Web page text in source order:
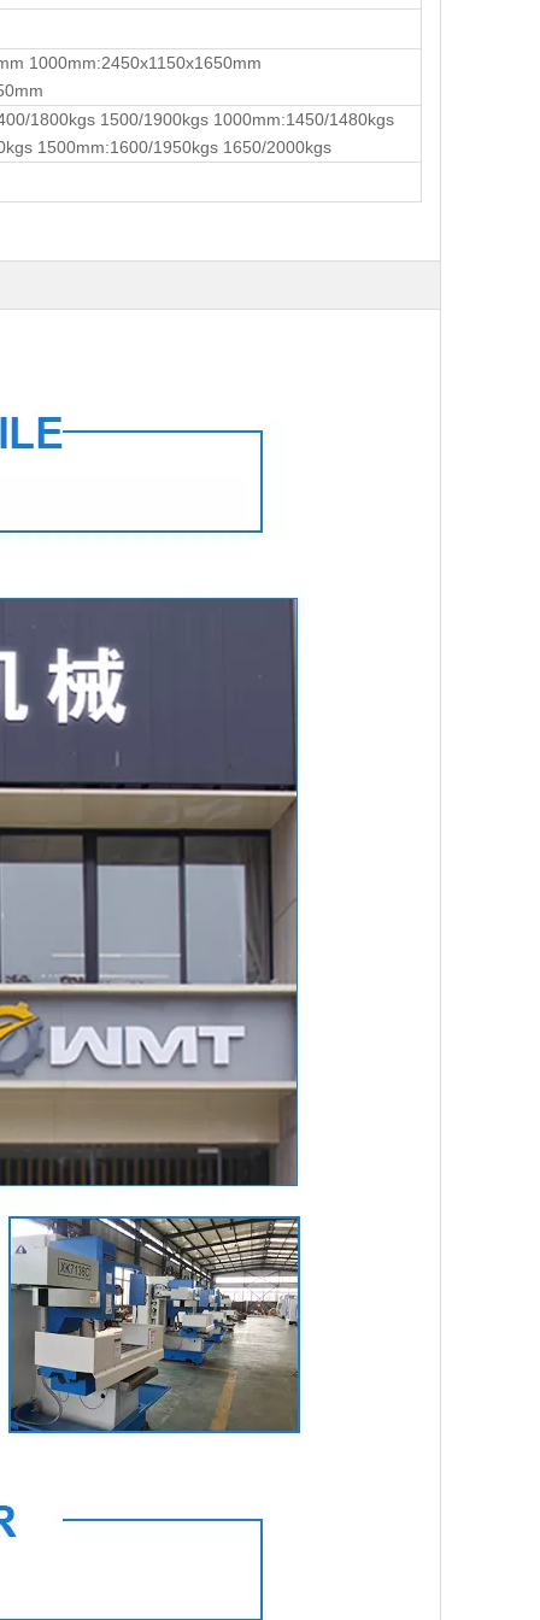
1000mm:2450x1150x1650mm
1800kgs 1500/1900kgs 1000mm:1450/1480kgs
1500mm:1600/1950kgs 1650/2000kgs